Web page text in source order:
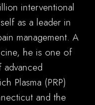
interventional
as a leader in
management. A
he is one of
Plasma (PRP)
and the